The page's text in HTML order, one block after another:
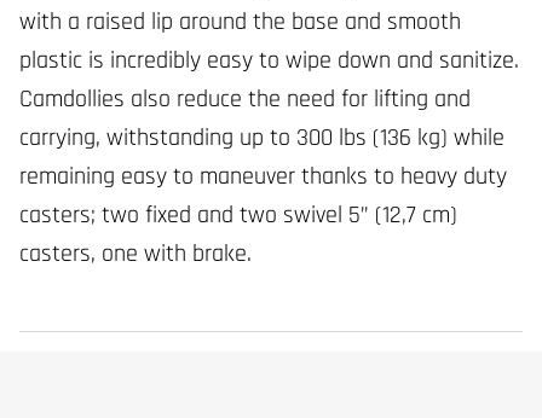
with a raised lip around the base and smooth
plastic is incredibly easy to wipe down and sanitize.
Camdollies also reduce the need for lifting and
carrying, withstanding up to 300 lbs (136 kg) while
remaining easy to maneuver thanks to heavy duty
casters; two fixed and two swivel 5” (12,7 cm)
casters, one with brake.